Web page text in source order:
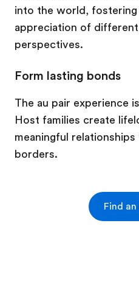
into the world, fostering
appreciation of
perspectives.
Form lasting bonds
The au pair experience
Host families create
meaningful
borders.
Find